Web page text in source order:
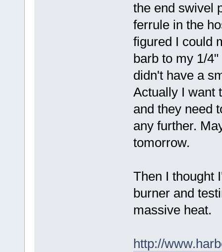
the end swivel
ferrule in the
figured I could
barb to my 1/
didn't have a
Actually I want
and they need
any further.
tomorrow.
Then I thought
burner and
massive heat.
http://